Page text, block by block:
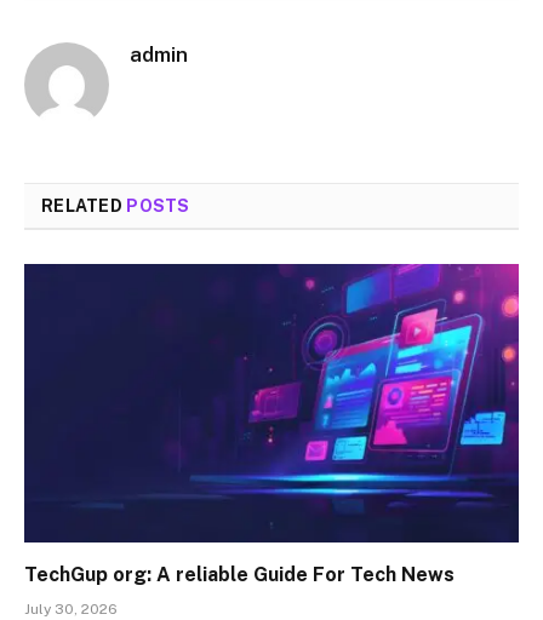
admin
RELATED POSTS
TechGup org: A reliable Guide For Tech News
July 30, 2026